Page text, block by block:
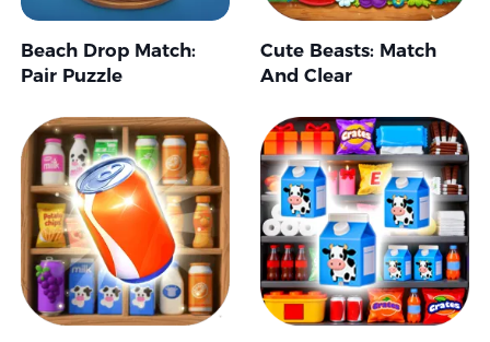
Beach Drop Match:
Pair Puzzle
Cute Beasts: Match
And Clear